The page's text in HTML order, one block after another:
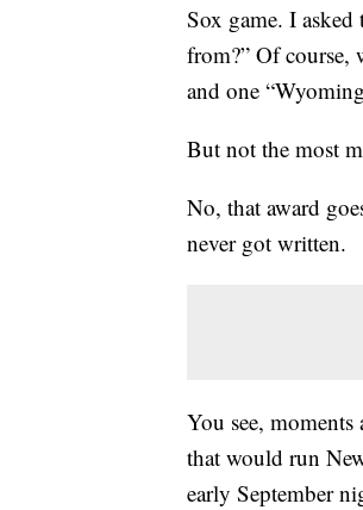
Sox game. I asked
from?” Of course,
and one
But not the most
No, that award
never got written.
You see,
that would run
early September